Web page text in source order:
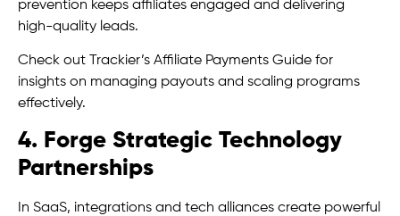
prevention keeps affiliates engaged and delivering
high-quality leads.
Check out Trackier’s Affiliate Payments Guide for
insights on managing payouts and scaling programs
effectively.
4. Forge Strategic Technology
Partnerships
In SaaS, integrations and tech alliances create powerful